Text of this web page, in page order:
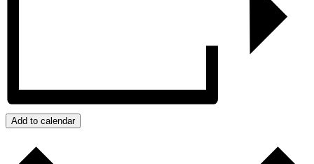
Add to calendar